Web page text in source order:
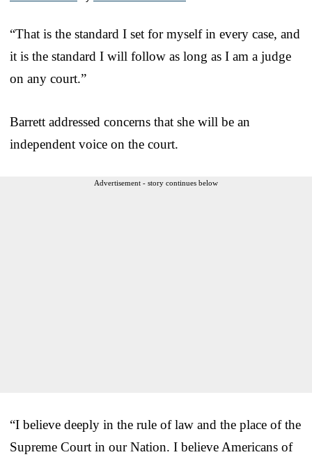
“That is the standard I set for myself in every case, and
it is the standard I will follow as long as I am a judge
on any court.”
Barrett addressed concerns that she will be an
independent voice on the court.
Advertisement - story continues below
“I believe deeply in the rule of law and the place of the
Supreme Court in our Nation. I believe Americans of